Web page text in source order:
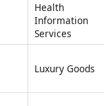
Health
Information
Services
Luxury Goods